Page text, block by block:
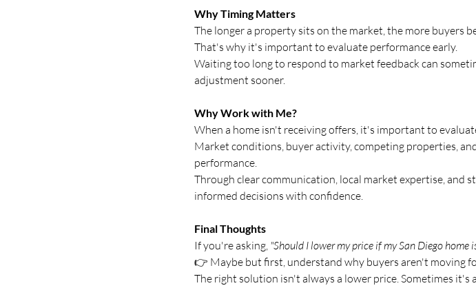
Why Timing Matters
The longer a property sits on the market, the more buyers
That's why it's important to evaluate performance early.
Waiting too long to respond to market feedback can
adjustment sooner.
Why Work with Me?
When a home isn't receiving offers, it's important to
Market conditions, buyer activity, competing properties,
performance.
Through clear communication, local market expertise, and
informed decisions with confidence.
Final Thoughts
If you're asking, "Should I lower my price if my San Diego home
👉 Maybe but first, understand why buyers aren't moving
The right solution isn't always a lower price. Sometimes it's